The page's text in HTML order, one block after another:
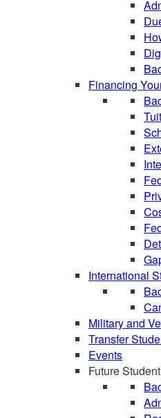
Financing
International
Military and
Transfer
Events
Future